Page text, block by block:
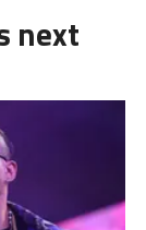
next